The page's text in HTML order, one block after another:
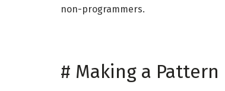
non-programmers.
# Making a Pattern